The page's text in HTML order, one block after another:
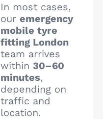
In most cases,
our emergency
mobile tyre
fitting London
team arrives
within 30–60
minutes,
depending on
traffic and
location.